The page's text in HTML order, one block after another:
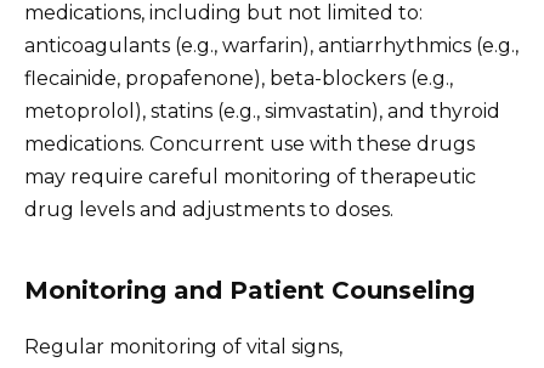
medications, including but not limited to:
anticoagulants (e.g., warfarin), antiarrhythmics (e.g.,
flecainide, propafenone), beta-blockers (e.g.,
metoprolol), statins (e.g., simvastatin), and thyroid
medications. Concurrent use with these drugs
may require careful monitoring of therapeutic
drug levels and adjustments to doses.
Monitoring and Patient Counseling
Regular monitoring of vital signs,